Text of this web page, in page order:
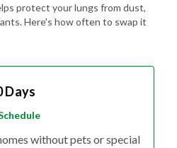
protect your lungs from dust,
Here's how often to swap it
Days
without pets or special